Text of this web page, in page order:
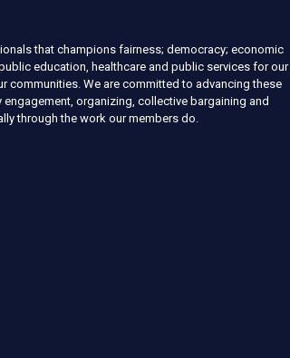
that champions fairness; democracy; economic
education, healthcare and public services for our
communities. We are committed to advancing these
organizing, collective bargaining and
through the work our members do.